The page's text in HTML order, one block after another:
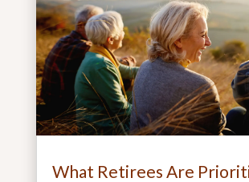
What Retirees Are